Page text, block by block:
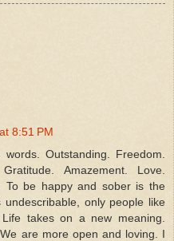
8:51 PM
Outstanding. Freedom.
Amazement. Love.
To be happy and sober is the
only people like
takes on a new meaning.
are more open and loving. I